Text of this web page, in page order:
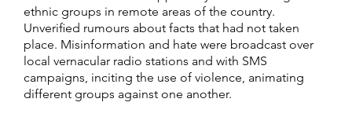
ethnic groups in remote areas of the country.
Unverified rumours about facts that had not taken
place. Misinformation and hate were broadcast over
local vernacular radio stations and with SMS
campaigns, inciting the use of violence, animating
different groups against one another.